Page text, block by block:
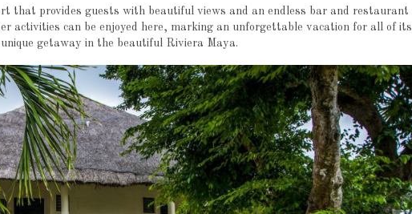
that provides guests with beautiful views and an endless bar and restaurant
activities can be enjoyed here, marking an unforgettable vacation for all of its
getaway in the beautiful Riviera Maya.